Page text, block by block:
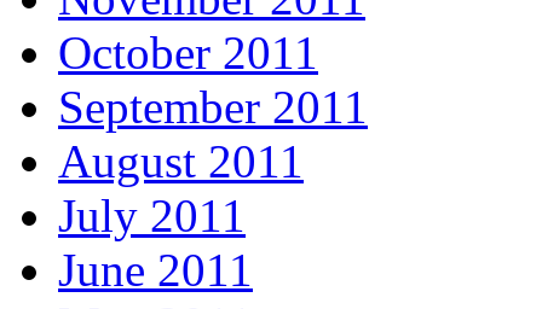
October 2011
September 2011
August 2011
July 2011
June 2011